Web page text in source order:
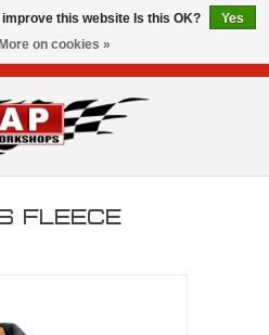
FLEECE
this website Is this OK?
Yes
More on cookies »